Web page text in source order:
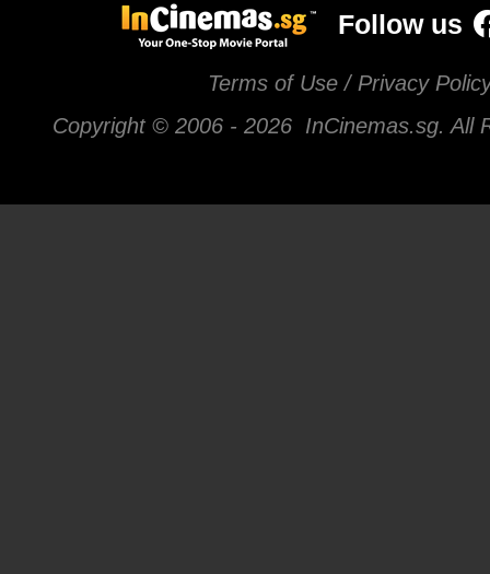
Follow us
Terms of Use / Privacy
Copyright © 2006 - 2026 InCinemas.sg. All